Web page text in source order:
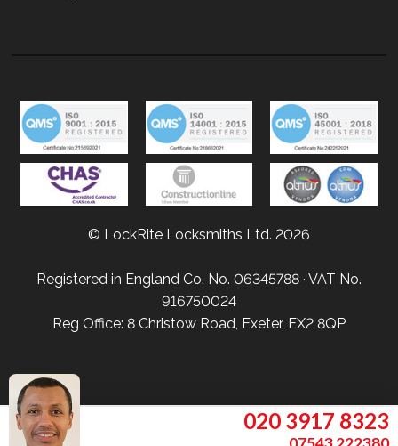
020 3917 8323
© LockRite Locksmiths Ltd. 2026
Registered in England Co. No. 06345788 · VAT No.
916750024
Reg Office: 8 Christow Road, Exeter, EX2 8QP